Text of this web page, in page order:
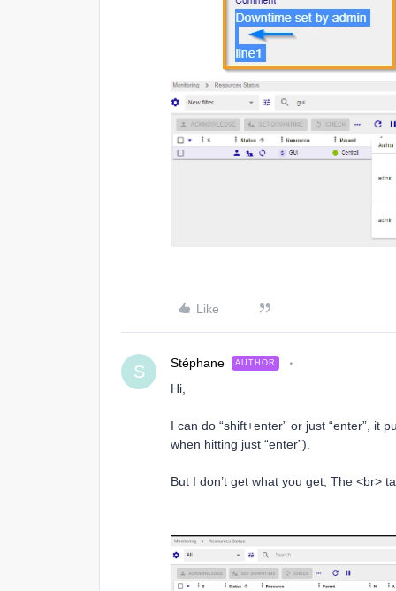
Like
S Stéphane AUTHOR
Hi,
I can do “shift+enter” or just “enter”, it
when hitting just “enter”).
But I don’t get what you get, The <br>